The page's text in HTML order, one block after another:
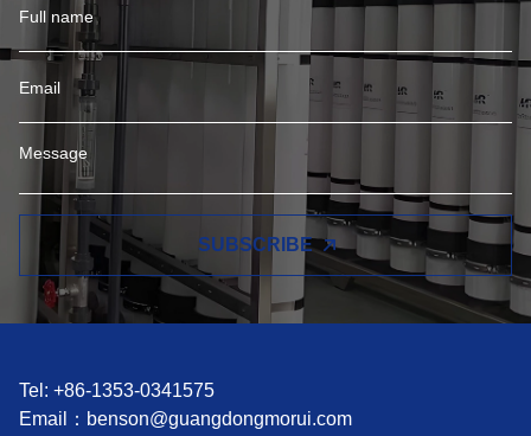
SUBSCRIBE
Tel: +86-1353-0341575
Email： benson@guangdongmorui.com